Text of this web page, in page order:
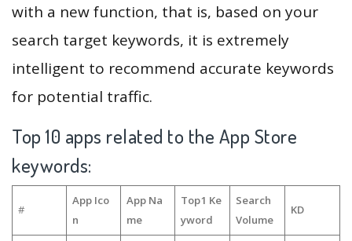
with a new function, that is, based on your
search target keywords, it is extremely
intelligent to recommend accurate keywords
for potential traffic.
Top 10 apps related to the App Store
keywords:
#
App Ico
n
App Na
me
Top1 Ke
yword
Search
Volume
KD